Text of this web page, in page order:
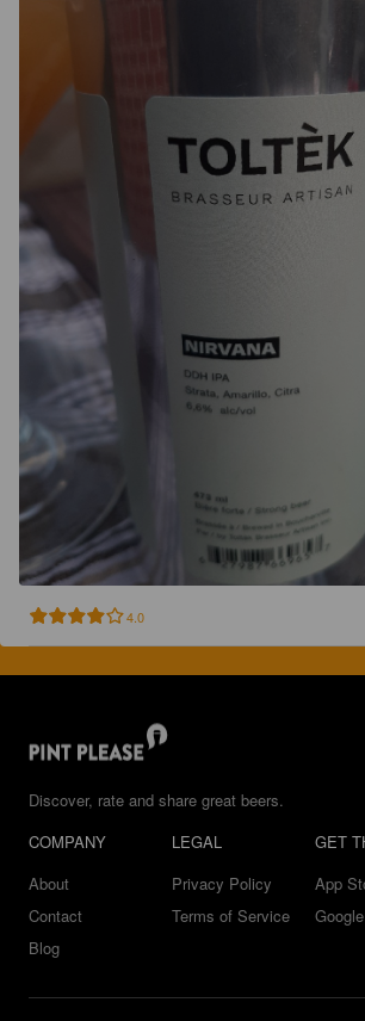
4.0
Discover, rate and share great beers.
COMPANY
About
Contact
Blog
LEGAL
Privacy Policy
Terms of Service
GET
App